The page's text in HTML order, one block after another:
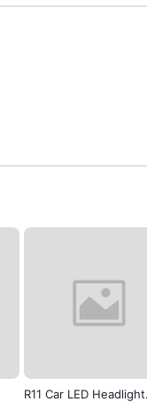
R11 Car LED Headlight